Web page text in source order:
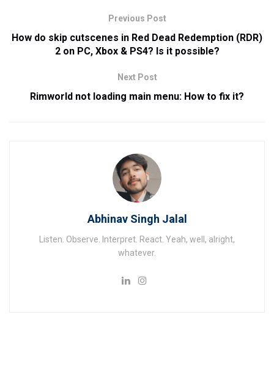
Previous Post
How do skip cutscenes in Red Dead Redemption (RDR)
2 on PC, Xbox & PS4? Is it possible?
Next Post
Rimworld not loading main menu: How to fix it?
Abhinav Singh Jalal
Listen. Observe. Interpret. React. Yeah, well, alright,
whatever.